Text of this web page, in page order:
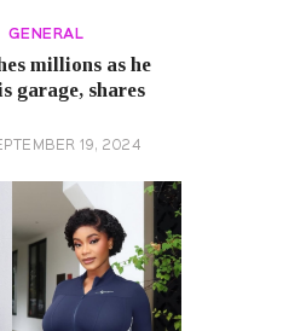
GENERAL
millions as he
garage, shares
19, 2024